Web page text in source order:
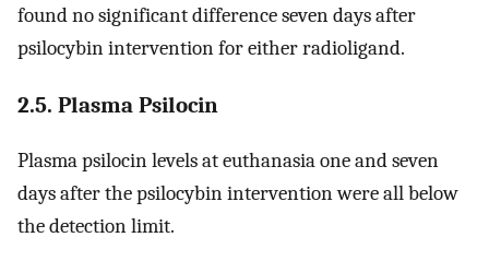
found no significant difference seven days after
psilocybin intervention for either radioligand.
2.5. Plasma Psilocin
Plasma psilocin levels at euthanasia one and seven
days after the psilocybin intervention were all below
the detection limit.